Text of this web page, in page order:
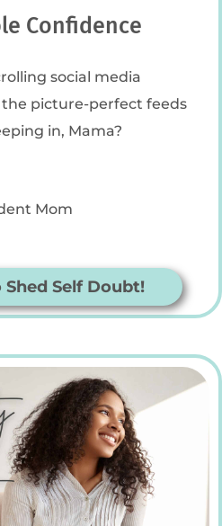
Confidence
social media
picture-perfect feeds
in, Mama?
Mom
Self Doubt!